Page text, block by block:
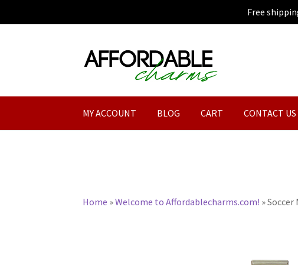
Free
Skip
to
Skip
to
MY ACCOUNT BLOG CART CONTACT US
Home »Welcome to Affordablecharms.com! »Soccer